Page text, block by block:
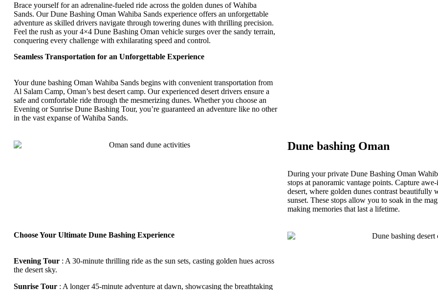
Brace yourself for an adrenaline-fueled ride across the golden dunes of Wahiba
Sands. Our Dune Bashing Oman Wahiba Sands experience offers an unforgettable
adventure as skilled drivers navigate through towering dunes with thrilling precision.
Feel the rush as your 4×4 Dune Bashing Oman vehicle surges over the sandy terrain,
conquering every challenge with exhilarating speed and control.
Seamless Transportation for an Unforgettable Experience
Your dune bashing Oman Wahiba Sands begins with convenient transportation from
Al Salam Camp, Oman’s best desert camp. Our experienced desert drivers ensure a
safe and comfortable ride through the mesmerizing dunes. Whether you choose an
Evening or Sunrise Dune Bashing Tour, you’re guaranteed an adventure like no other
in the vast expanse of Wahiba Sands.
Dune bashing Oman
During your private Dune Bashing Oman
stops at panoramic vantage points. Capture
desert, where golden dunes contrast beautifully
sunset. These stops allow you to soak in the
making memories that last a lifetime.
Choose Your Ultimate Dune Bashing Experience
Evening Tour : A 30-minute thrilling ride as the sun sets, casting golden hues across
the desert sky.
Sunrise Tour : A longer 45-minute adventure at dawn, showcasing the breathtaking